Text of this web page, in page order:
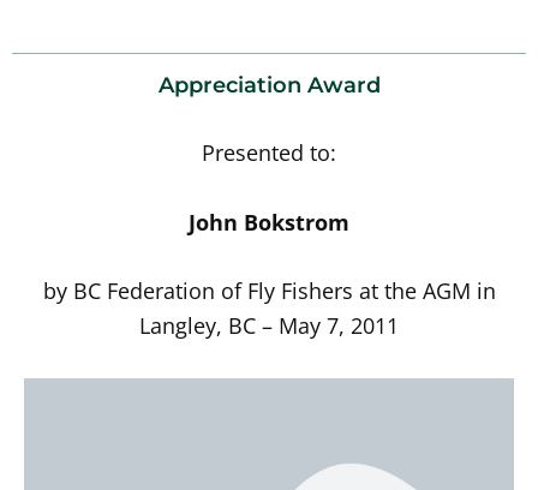
Appreciation Award
Presented to:
John Bokstrom
by BC Federation of Fly Fishers at the AGM in
Langley, BC – May 7, 2011